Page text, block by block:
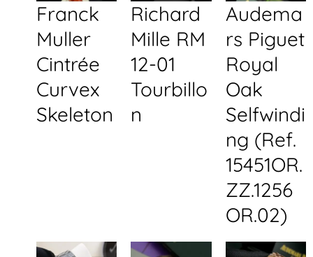
Franck
Muller
Cintrée
Curvex
Skeleton
Richard
Mille RM
12-01
Tourbillo
n
Audema
rs Piguet
Royal
Oak
Selfwindi
ng (Ref.
15451OR.
ZZ.1256
OR.02)